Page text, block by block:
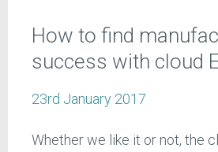
How to find
success with cloud
23rd January 2017
Whether we like it or not, the